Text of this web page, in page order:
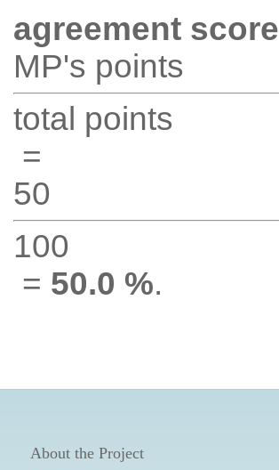
agreement score
MP's points
total points
=
50
100
= 50.0 %.
About the Project